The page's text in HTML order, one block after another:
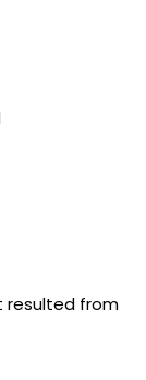
resulted from